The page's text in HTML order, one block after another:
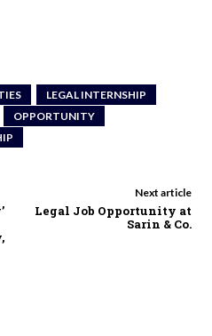
LEGAL INTERNSHIP
OPPORTUNITY
Next article
Legal Job Opportunity at
Sarin & Co.